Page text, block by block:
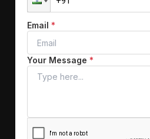
Email *
Your Message *